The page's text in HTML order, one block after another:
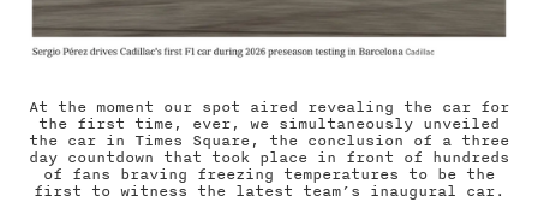
At the moment our spot aired revealing the car for
the first time, ever, we simultaneously unveiled
the car in Times Square, the conclusion of a three
day countdown that took place in front of hundreds
of fans braving freezing temperatures to be the
first to witness the latest team’s inaugural car.